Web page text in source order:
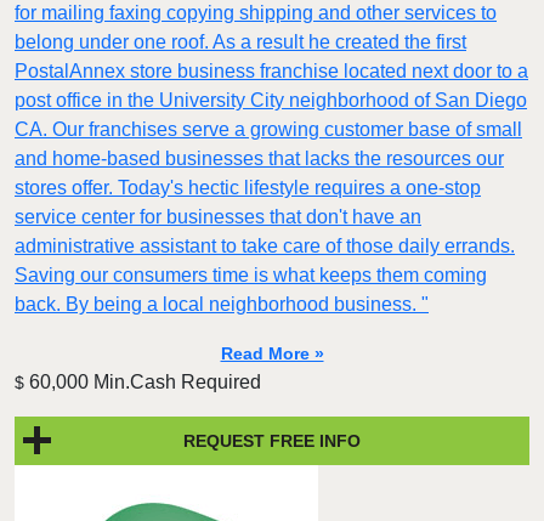
for mailing faxing copying shipping and other services to
belong under one roof. As a result he created the first
PostalAnnex store business franchise located next door to a
post office in the University City neighborhood of San Diego
CA. Our franchises serve a growing customer base of small
and home-based businesses that lacks the resources our
stores offer. Today's hectic lifestyle requires a one-stop
service center for businesses that don't have an
administrative assistant to take care of those daily errands.
Saving our consumers time is what keeps them coming
back. By being a local neighborhood business. "
Read More »
$ 60,000 Min.Cash Required
REQUEST FREE INFO